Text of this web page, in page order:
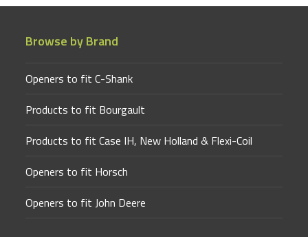
Browse by Brand
Openers to fit C-Shank
Products to fit Bourgault
Products to fit Case IH, New Holland & Flexi-Coil
Openers to fit Horsch
Openers to fit John Deere